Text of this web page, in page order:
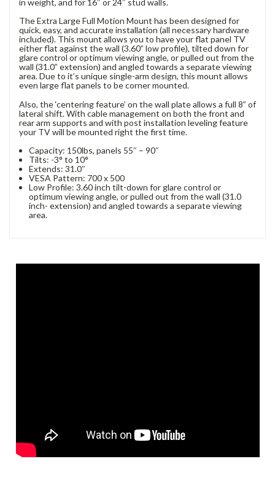
The Extra Large Full Motion Mount has been designed for
quick, easy, and accurate installation (all necessary hardware
included). This mount allows you to have your flat panel TV
either flat against the wall (3.60” low profile), tilted down for
glare control or optimum viewing angle, or pulled out from the
wall (31.0” extension) and angled towards a separate viewing
area. Due to it’s unique single-arm design, this mount allows
even large flat panels to be corner mounted.
Also, the ‘centering feature’ on the wall plate allows a full 8” of
lateral shift. With cable management on both the front and
rear arm supports and with post installation leveling feature
your TV will be mounted right the first time.
Capacity: 150lbs, panels 55″ – 90″
Tilts: -3° to 10°
Extends: 31.0″
VESA Pattern: 700 x 500
Low Profile: 3.60 inch tilt-down for glare control or
optimum viewing angle, or pulled out from the wall (31.0
inch- extension) and angled towards a separate viewing
area.